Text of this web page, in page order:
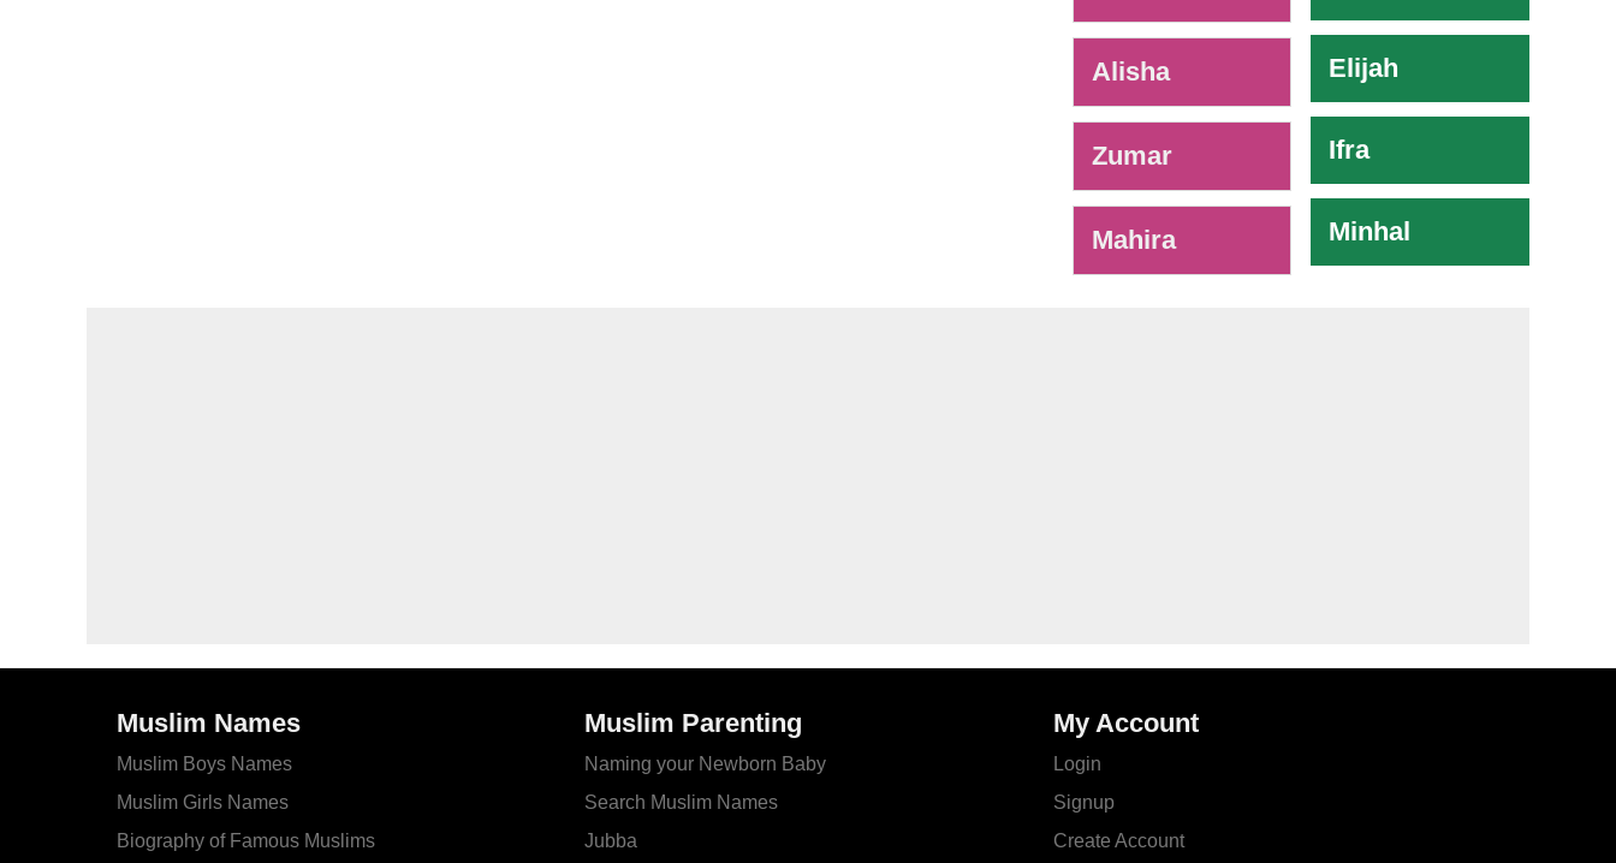
Alisha
Zumar
Mahira
Elijah
Ifra
Minhal
Muslim Names
Muslim Boys Names
Muslim Girls Names
Biography of Famous Muslims
Muslim Parenting
Naming your Newborn Baby
Search Muslim Names
Jubba
My Account
Login
Signup
Create Account